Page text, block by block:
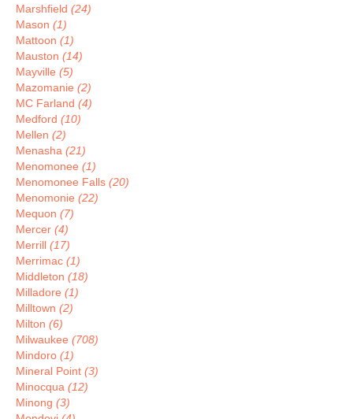
Marshfield (24)
Mason (1)
Mattoon (1)
Mauston (14)
Mayville (5)
Mazomanie (2)
MC Farland (4)
Medford (10)
Mellen (2)
Menasha (21)
Menomonee (1)
Menomonee Falls (20)
Menomonie (22)
Mequon (7)
Mercer (4)
Merrill (17)
Merrimac (1)
Middleton (18)
Milladore (1)
Milltown (2)
Milton (6)
Milwaukee (708)
Mindoro (1)
Mineral Point (3)
Minocqua (12)
Minong (3)